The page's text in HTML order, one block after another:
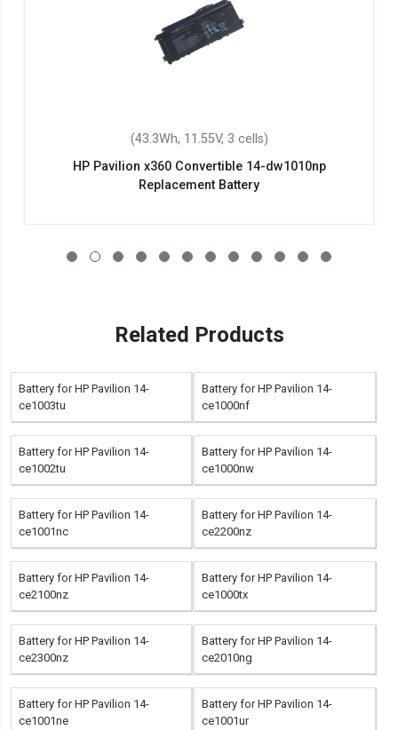
(43.3Wh, 11.55V, 3 cells)
HP Pavilion x360 Convertible 14-dw1010np
Replacement Battery
Related Products
Battery for HP Pavilion 14-
ce1003tu
Battery for HP Pavilion 14-
ce1000nf
Battery for HP Pavilion 14-
ce1002tu
Battery for HP Pavilion 14-
ce1000nw
Battery for HP Pavilion 14-
ce1001nc
Battery for HP Pavilion 14-
ce2200nz
Battery for HP Pavilion 14-
ce2100nz
Battery for HP Pavilion 14-
ce1000tx
Battery for HP Pavilion 14-
ce2300nz
Battery for HP Pavilion 14-
ce2010ng
Battery for HP Pavilion 14-
ce1001ne
Battery for HP Pavilion 14-
ce1001ur